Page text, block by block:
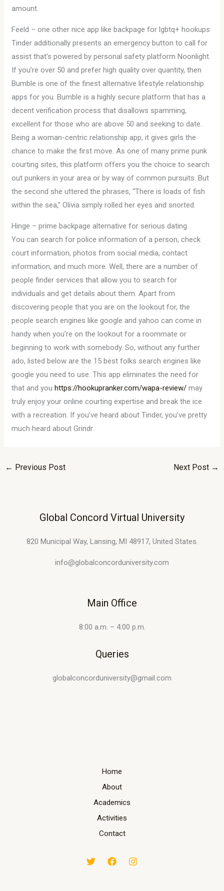
amount.
Feeld – one other nice app like backpage for lgbtq+ hookups
Tinder additionally presents an emergency button to call for
assist that’s powered by personal safety platform Noonlight.
If you’re over 50 and prefer high quality over quantity, then
Bumble is one of the finest alternative lifestyle relationship
apps for you. Bumble is a highly secure platform that has a
decent verification process that disallows spamming,
excellent for those who are above 50 and seeking to date.
Being a woman-centric relationship app, it gives girls the
chance to make the first move. As one of many prime punk
courting sites, this platform offers you the choice to search
out punkers in your area or by way of common pursuits. But
the second she uttered the phrases, “There is loads of fish
within the sea,” Olivia simply rolled her eyes and snorted.
Hinge – prime backpage alternative for serious dating
You can search for police information of a person, check
court information, photos from social media, contact
information, and much more. Well, there are a number of
people finder services that allow you to search for
individuals and get details about them. Apart from
discovering people that you are on the lookout for, the
people search engines like google and yahoo can come in
handy when you’re on the lookout for a roommate or
beginning to work with somebody. So, without any further
ado, listed below are the 15 best folks search engines like
google you need to use. This app eliminates the need for
that and youhttps://hookupranker.com/wapa-review/ may
truly enjoy your online courting expertise and break the ice
with a recreation. If you’ve heard about Tinder, you’ve pretty
much heard about Grindr.
← Previous Post Next Post →
Global Concord Virtual University
820 Municipal Way, Lansing, MI 48917, United States.
info@globalconcorduniversity.com
Main Office
8:00 a.m. – 4:00 p.m.
Queries
globalconcorduniversity@gmail.com
Home
About
Academics
Activities
Contact